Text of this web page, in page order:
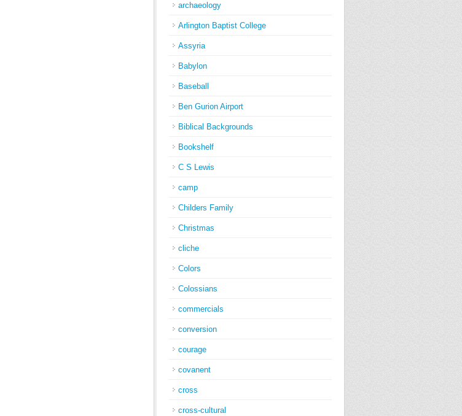
archaeology
Arlington Baptist College
Assyria
Babylon
Baseball
Ben Gurion Airport
Biblical Backgrounds
Bookshelf
C S Lewis
camp
Childers Family
Christmas
cliche
Colors
Colossians
commercials
conversion
courage
covanent
cross
cross-cultural